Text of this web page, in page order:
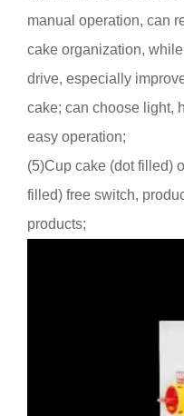
manual operation, can
cake organization,
drive, especially
cake; can choose light,
easy operation;
(5)Cup cake (dot filled)
filled) free switch,
products;